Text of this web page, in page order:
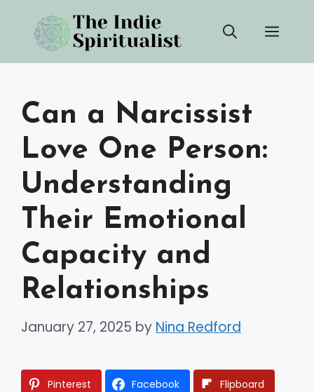
content
Can a Narcissist
Love One Person:
Understanding
Their Emotional
Capacity and
Relationships
January 27, 2025 by Nina Redford
Pinterest Facebook Flipboard